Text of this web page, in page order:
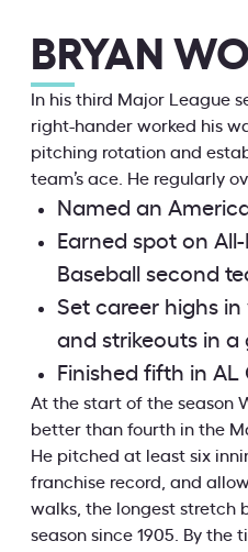
BRYAN
In his third Major League
right-hander worked his
pitching rotation and
team’s ace. He regularly
Named an
Earned spot on
Baseball second
Set career highs
and strikeouts in a
Finished fifth in AL
At the start of the season
better than fourth in the
He pitched at least six
franchise record, and
walks, the longest stretch
season since 1905. By the